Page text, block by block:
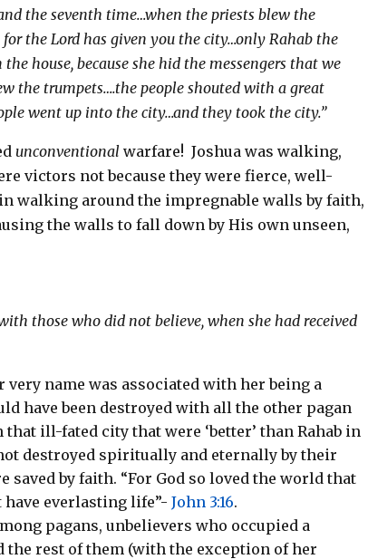
the seventh time…when the priests blew the
the Lord has given you the city…only Rahab the
house, because she hid the messengers that we
the trumpets….the people shouted with a great
went up into the city…and they took the city.”
unconventional warfare! Joshua was walking,
victors not because they were fierce, well-
in walking around the impregnable walls by faith,
the walls to fall down by His own unseen,
those who did not believe, when she had received
very name was associated with her being a
have been destroyed with all the other pagan
ill-fated city that were ‘better’ than Rahab in
destroyed spiritually and eternally by their
saved by faith. “For God so loved the world that
everlasting life”-John 3:16.
pagans, unbelievers who occupied a
the rest of them (with the exception of her